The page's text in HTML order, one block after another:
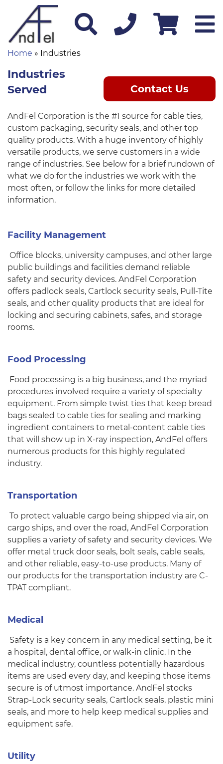
Home » Industries
Contact Us
Industries
Served
AndFel Corporation is the #1 source for cable ties,
custom packaging, security seals, and other top
quality products. With a huge inventory of highly
versatile products, we serve customers in a wide
range of industries. See below for a brief rundown of
what we do for the industries we work with the
most often, or follow the links for more detailed
information.
Facility Management
Office blocks, university campuses, and other large
public buildings and facilities demand reliable
safety and security devices. AndFel Corporation
offers padlock seals, Cartlock security seals, Pull-Tite
seals, and other quality products that are ideal for
locking and securing cabinets, safes, and storage
rooms.
Food Processing
Food processing is a big business, and the myriad
procedures involved require a variety of specialty
equipment. From simple twist ties that keep bread
bags sealed to cable ties for sealing and marking
ingredient containers to metal-content cable ties
that will show up in X-ray inspection, AndFel offers
numerous products for this highly regulated
industry.
Transportation
To protect valuable cargo being shipped via air, on
cargo ships, and over the road, AndFel Corporation
supplies a variety of safety and security devices. We
offer metal truck door seals, bolt seals, cable seals,
and other reliable, easy-to-use products. Many of
our products for the transportation industry are C-
TPAT compliant.
Medical
Safety is a key concern in any medical setting, be it
a hospital, dental office, or walk-in clinic. In the
medical industry, countless potentially hazardous
items are used every day, and keeping those items
secure is of utmost importance. AndFel stocks
Strap-Lock security seals, Cartlock seals, plastic mini
seals, and more to help keep medical supplies and
equipment safe.
Utility